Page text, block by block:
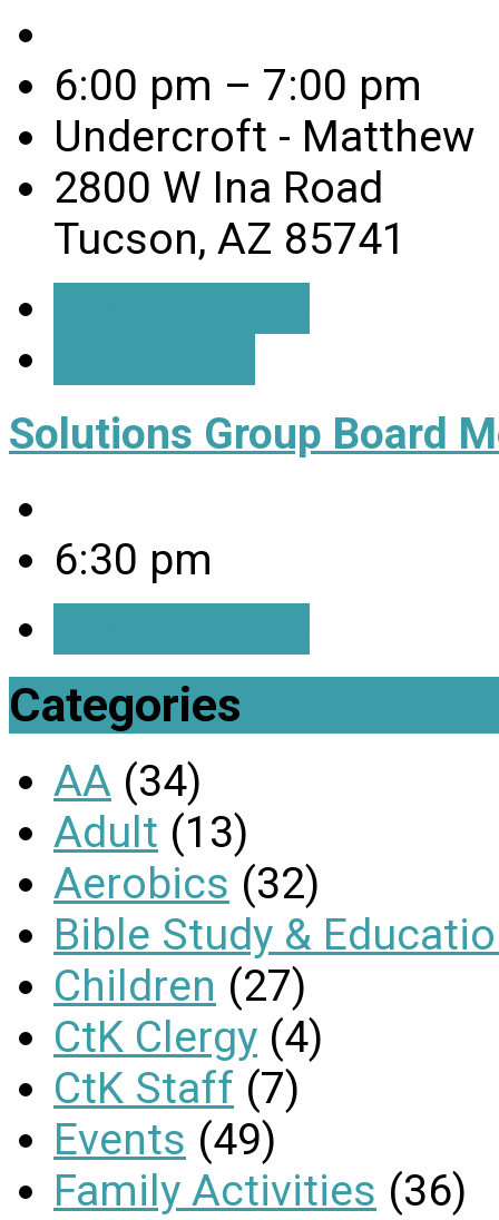
6:00 pm – 7:00 pm
Undercroft - Matthew
2800 W Ina Road
Tucson, AZ 85741
Solutions Group Board
6:30 pm
Categories
AA (34)
Adult (13)
Aerobics (32)
Bible Study &
Children (27)
CtK Clergy (4)
CtK Staff (7)
Events (49)
Family Activities (36)